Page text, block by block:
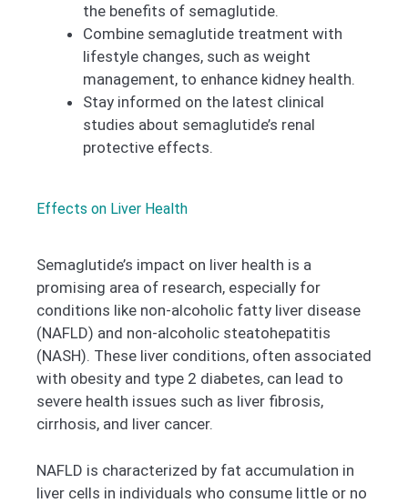
the benefits of semaglutide.
Combine semaglutide treatment with
lifestyle changes, such as weight
management, to enhance kidney health.
Stay informed on the latest clinical
studies about semaglutide’s renal
protective effects.
Effects on Liver Health
Semaglutide’s impact on liver health is a
promising area of research, especially for
conditions like non-alcoholic fatty liver disease
(NAFLD) and non-alcoholic steatohepatitis
(NASH). These liver conditions, often associated
with obesity and type 2 diabetes, can lead to
severe health issues such as liver fibrosis,
cirrhosis, and liver cancer.
NAFLD is characterized by fat accumulation in
liver cells in individuals who consume little or no